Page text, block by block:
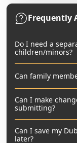
Frequently
Do I need a
children/minors?
Can family
Can I make
submitting?
Can I save my
later?